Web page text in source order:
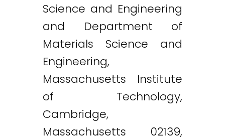
Science and Engineering
and Department of
Materials Science and
Engineering,
Massachusetts Institute
of Technology,
Cambridge,
Massachusetts 02139,